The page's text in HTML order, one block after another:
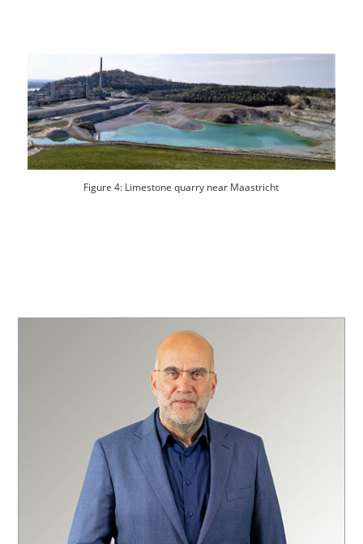
Figure 4: Limestone quarry near Maastricht